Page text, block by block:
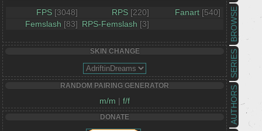
AUTHORS
SERIES
BROWSE
FPS [3048] RPS [220] Fanart [540]
Femslash [83] RPS-Femslash [3]
SKIN CHANGE
RANDOM PAIRING GENERATOR
m/m | f/f
DONATE